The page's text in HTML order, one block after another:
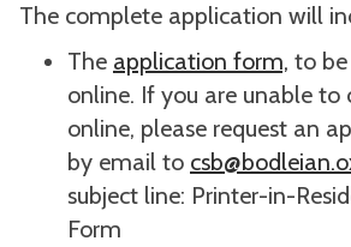
The complete application will
The application form, to
online. If you are unable to
online, please request an
by email to
subject line: Printer-in-
Form